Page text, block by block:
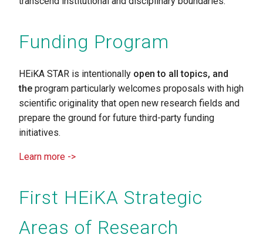
Funding Program
HEiKA STAR is intentionally open to all topics, and
the program particularly welcomes proposals with high
scientific originality that open new research fields and
prepare the ground for future third-party funding
initiatives.
Learn more ->
First HEiKA Strategic
Areas of Research